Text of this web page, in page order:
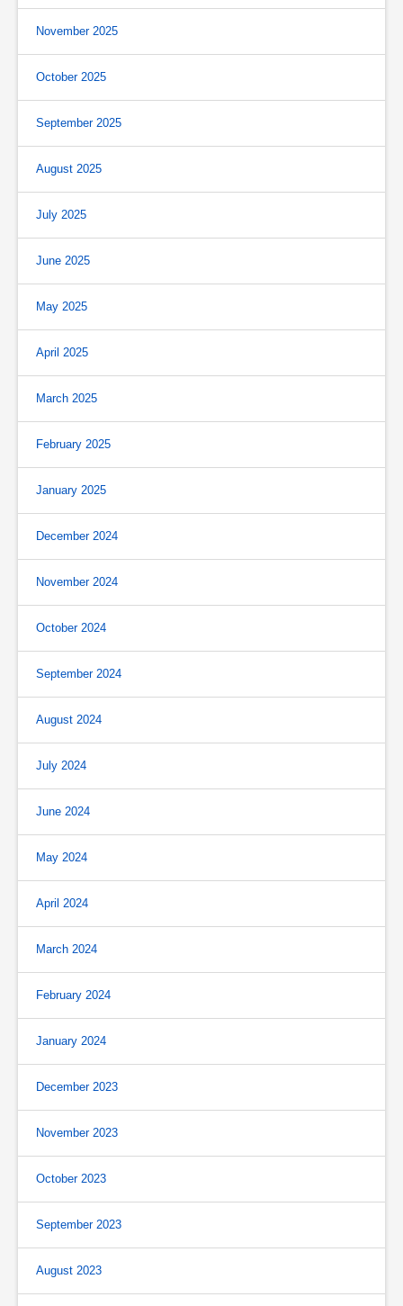
November 2025
October 2025
September 2025
August 2025
July 2025
June 2025
May 2025
April 2025
March 2025
February 2025
January 2025
December 2024
November 2024
October 2024
September 2024
August 2024
July 2024
June 2024
May 2024
April 2024
March 2024
February 2024
January 2024
December 2023
November 2023
October 2023
September 2023
August 2023